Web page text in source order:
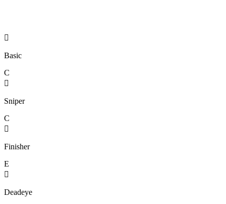

Basic
C

Sniper
C

Finisher
E

Deadeye